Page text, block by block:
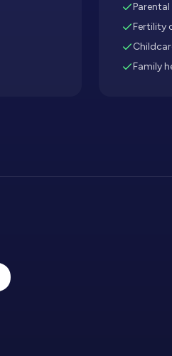
Parental
Fertility
Family